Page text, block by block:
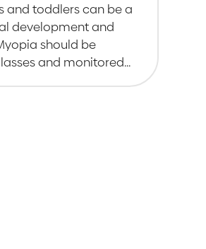
and toddlers can be a
development and
should be
and monitored